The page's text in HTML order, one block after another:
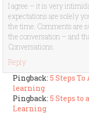
I agree – it is very
expectations are solely
the time. Comments are
the conversation – and
Conversations.
Reply
Pingback: 5 Steps
learning
Pingback: 5 Steps to
Learning